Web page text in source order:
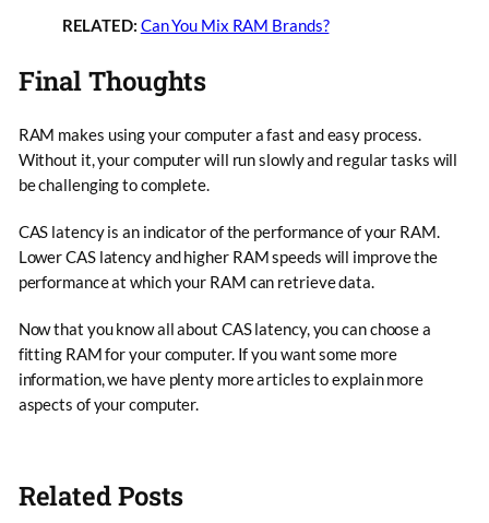
RELATED: Can You Mix RAM Brands?
Final Thoughts
RAM makes using your computer a fast and easy process.
Without it, your computer will run slowly and regular tasks will
be challenging to complete.
CAS latency is an indicator of the performance of your RAM.
Lower CAS latency and higher RAM speeds will improve the
performance at which your RAM can retrieve data.
Now that you know all about CAS latency, you can choose a
fitting RAM for your computer. If you want some more
information, we have plenty more articles to explain more
aspects of your computer.
Related Posts